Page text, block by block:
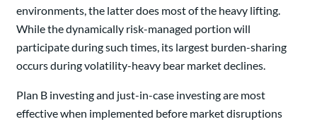
environments, the latter does most of the heavy lifting.
While the dynamically risk-managed portion will
participate during such times, its largest burden-sharing
occurs during volatility-heavy bear market declines.
Plan B investing and just-in-case investing are most
effective when implemented before market disruptions